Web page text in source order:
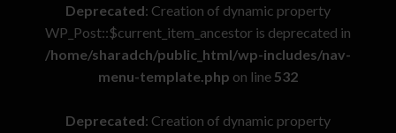
Deprecated: Creation of dynamic property
WP_Post::$current_item_ancestor is deprecated in
/home/sharadch/public_html/wp-includes/nav-
menu-template.php on line532
Deprecated: Creation of dynamic property